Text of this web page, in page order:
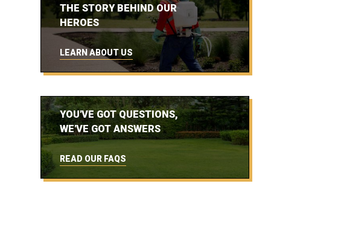
THE STORY BEHIND OUR
HEROES
LEARN ABOUT US
YOU'VE GOT QUESTIONS,
WE'VE GOT ANSWERS
READ OUR FAQS